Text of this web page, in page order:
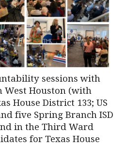
sessions with
West Houston (with
House District 133; US
five Spring Branch ISD
in the Third Ward
for Texas House